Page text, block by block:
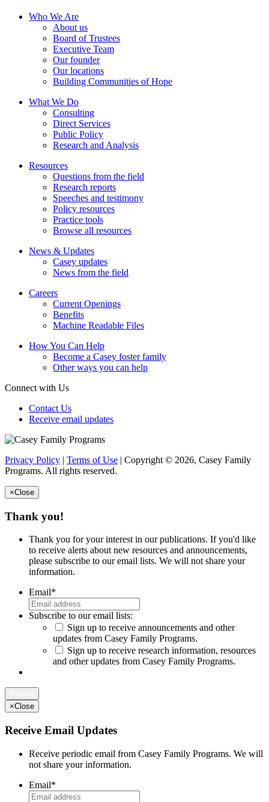
Who We Are
About us
Board of Trustees
Executive Team
Our founder
Our locations
Building Communities of Hope
What We Do
Consulting
Direct Services
Public Policy
Research and Analysis
Resources
Questions from the field
Research reports
Speeches and testimony
Policy resources
Practice tools
Browse all resources
News & Updates
Casey updates
News from the field
Careers
Current Openings
Benefits
Machine Readable Files
How You Can Help
Become a Casey foster family
Other ways you can help
Connect with Us
Contact Us
Receive email updates
Privacy Policy | Terms of Use | Copyright © 2026, Casey Family
Programs. All rights reserved.
×Close
Thank you!
Thank you for your interest in our publications. If you'd like
to receive alerts about new resources and announcements,
please subscribe to our email lists. We will not share your
information.
Email*
Subscribe to our email lists:
Sign up to receive announcements and other
updates from Casey Family Programs.
Sign up to receive research information, resources
and other updates from Casey Family Programs.
×Close
Receive Email Updates
Receive periodic email from Casey Family Programs. We will
not share your information.
Email*